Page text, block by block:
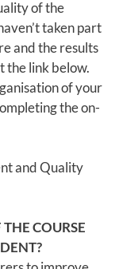
of the
taken part
and the results
the link below.
of your
the on-
and Quality
COURSE